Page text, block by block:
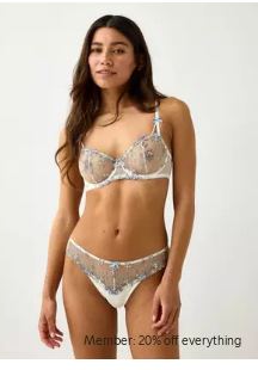
Member: 20% off everything